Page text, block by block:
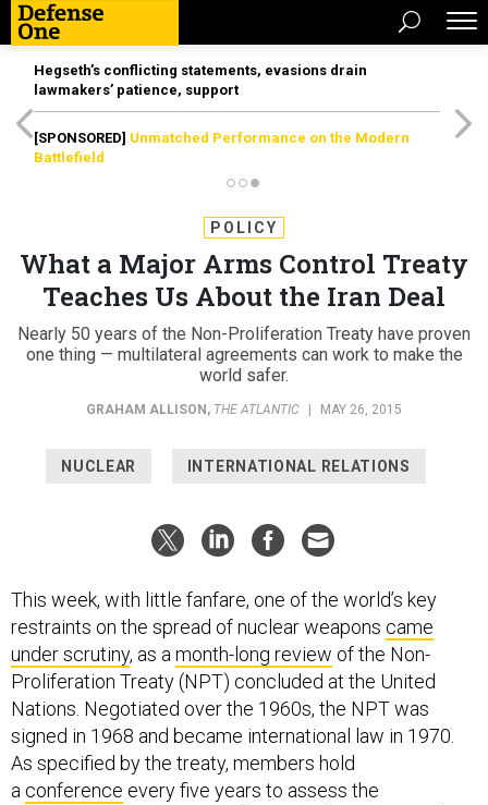
Hegseth’s conflicting statements, evasions drain
lawmakers’ patience, support
[SPONSORED] Unmatched Performance on the Modern
Battlefield
POLICY
What a Major Arms Control Treaty
Teaches Us About the Iran Deal
Nearly 50 years of the Non-Proliferation Treaty have proven
one thing — multilateral agreements can work to make the
world safer.
GRAHAM ALLISON , THE ATLANTIC MAY 26, 2015
NUCLEAR INTERNATIONAL RELATIONS
This week, with little fanfare, one of the world’s key
restraints on the spread of nuclear weapons came
under scrutiny, as a month-long review of the Non-
Proliferation Treaty (NPT) concluded at the United
Nations. Negotiated over the 1960s, the NPT was
signed in 1968 and became international law in 1970.
As specified by the treaty, members hold
a conference every five years to assess the